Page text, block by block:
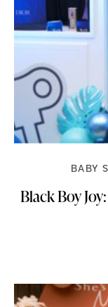
BABY
Black Boy